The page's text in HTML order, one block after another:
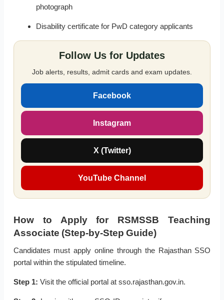
photograph
Disability certificate for PwD category applicants
Follow Us for Updates
Job alerts, results, admit cards and exam updates.
Facebook
Instagram
X (Twitter)
YouTube Channel
How to Apply for RSMSSB Teaching
Associate (Step-by-Step Guide)
Candidates must apply online through the Rajasthan SSO
portal within the stipulated timeline.
Step 1: Visit the official portal at sso.rajasthan.gov.in.